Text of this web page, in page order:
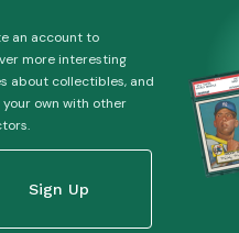
an account to
more interesting
about collectibles, and
your own with other
Sign Up